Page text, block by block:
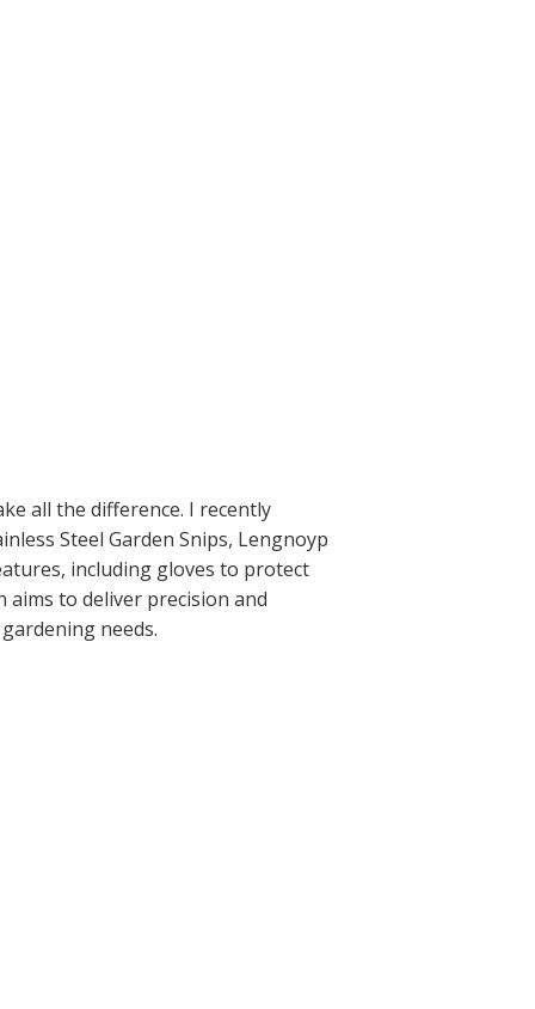
all the difference. I recently
Steel Garden Snips, Lengnoyp
including gloves to protect
to deliver precision and
needs.